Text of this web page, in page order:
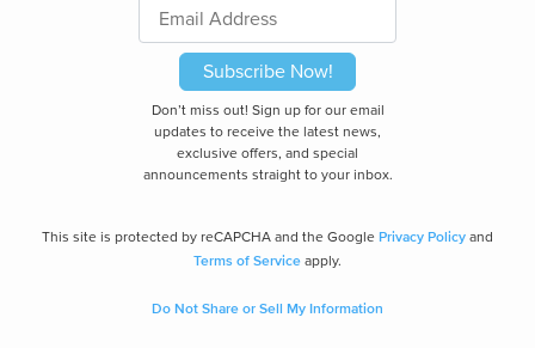
Subscribe Now!
Don’t miss out! Sign up for our email
updates to receive the latest news,
exclusive offers, and special
announcements straight to your inbox.
This site is protected by reCAPCHA and the Google Privacy Policy and
Terms of Service apply.
Do Not Share or Sell My Information